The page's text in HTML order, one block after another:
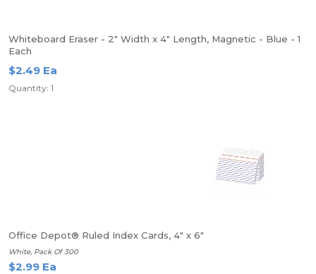
Whiteboard Eraser - 2" Width x 4" Length, Magnetic - Blue - 1
Each
$2.49 Ea
Quantity: 1
Office Depot® Ruled Index Cards, 4" x 6"
White, Pack Of 300
$2.99 Ea